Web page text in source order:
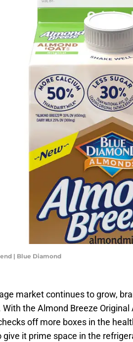
| Blue Diamond
market continues to grow,
the Almond Breeze Original
off more boxes in the
it prime space in the